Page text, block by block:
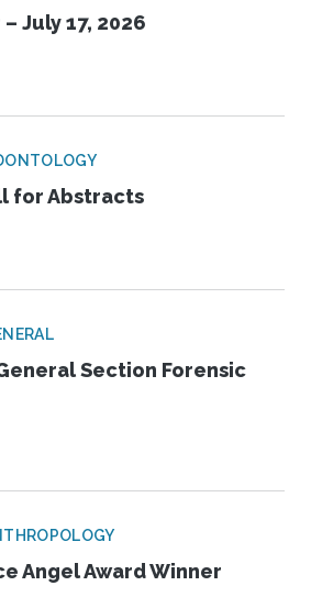
July 17, 2026
for Abstracts
Section Forensic
Angel Award Winner